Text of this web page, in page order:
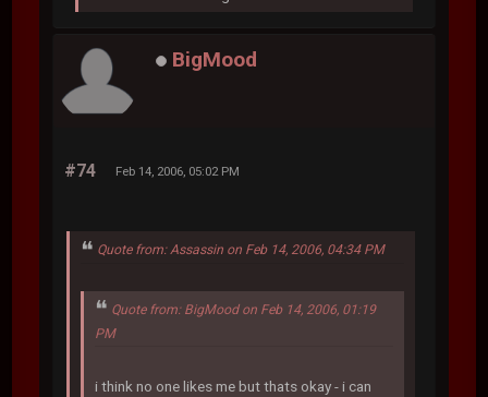
BigMood
#74 Feb 14, 2006, 05:02 PM
Quote from: Assassin on Feb 14, 2006, 04:34 PM
Quote from: BigMood on Feb 14, 2006, 01:19
PM
i think no one likes me but thats okay - i can